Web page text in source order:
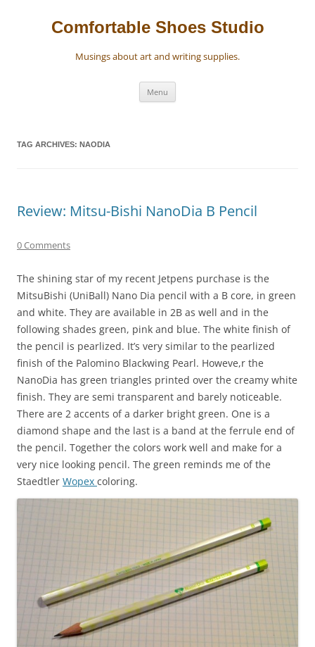
Comfortable Shoes Studio
Musings about art and writing supplies.
Menu
TAG ARCHIVES: NAODIA
Review: Mitsu-Bishi NanoDia B Pencil
0 Comments
The shining star of my recent Jetpens purchase is the
MitsuBishi (UniBall) Nano Dia pencil with a B core, in green
and white. They are available in 2B as well and in the
following shades green, pink and blue. The white finish of
the pencil is pearlized. It’s very similar to the pearlized
finish of the Palomino Blackwing Pearl. Howeve,r the
NanoDia has green triangles printed over the creamy white
finish. They are semi transparent and barely noticeable.
There are 2 accents of a darker bright green. One is a
diamond shape and the last is a band at the ferrule end of
the pencil. Together the colors work well and make for a
very nice looking pencil. The green reminds me of the
Staedtler Wopex coloring.